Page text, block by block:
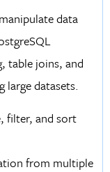
data
table joins, and
large datasets.
filter, and sort
from multiple